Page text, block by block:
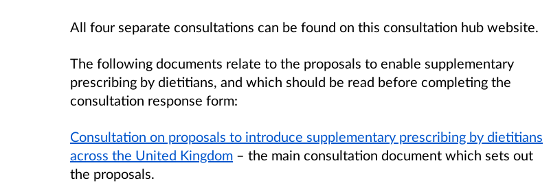
All four separate consultations can be found on this consultation hub website.
The following documents relate to the proposals to enable supplementary
prescribing by dietitians, and which should be read before completing the
consultation response form:
Consultation on proposals to introduce supplementary prescribing by dietitians
across the United Kingdom – the main consultation document which sets out
the proposals.